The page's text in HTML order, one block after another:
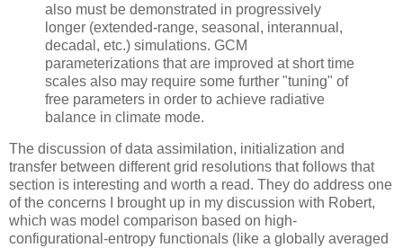
also must be demonstrated in progressively
longer (extended-range, seasonal, interannual,
decadal, etc.) simulations. GCM
parameterizations that are improved at short time
scales also may require some further "tuning" of
free parameters in order to achieve radiative
balance in climate mode.
The discussion of data assimilation, initialization and
transfer between different grid resolutions that follows that
section is interesting and worth a read. They do address one
of the concerns I brought up in my discussion with Robert,
which was model comparison based on high-
configurational-entropy functionals (like a globally averaged